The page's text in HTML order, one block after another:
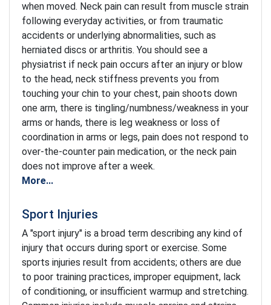
when moved. Neck pain can result from muscle strain
following everyday activities, or from traumatic
accidents or underlying abnormalities, such as
herniated discs or arthritis. You should see a
physiatrist if neck pain occurs after an injury or blow
to the head, neck stiffness prevents you from
touching your chin to your chest, pain shoots down
one arm, there is tingling/numbness/weakness in your
arms or hands, there is leg weakness or loss of
coordination in arms or legs, pain does not respond to
over-the-counter pain medication, or the neck pain
does not improve after a week.
More...
Sport Injuries
A "sport injury" is a broad term describing any kind of
injury that occurs during sport or exercise. Some
sports injuries result from accidents; others are due
to poor training practices, improper equipment, lack
of conditioning, or insufficient warmup and stretching.